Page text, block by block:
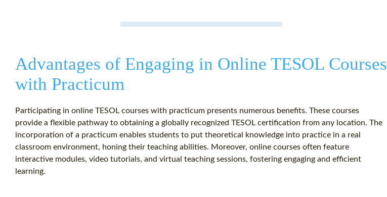
Advantages of Engaging in Online TESOL Courses
with Practicum
Participating in online TESOL courses with practicum presents numerous benefits. These courses
provide a flexible pathway to obtaining a globally recognized TESOL certification from any location. The
incorporation of a practicum enables students to put theoretical knowledge into practice in a real
classroom environment, honing their teaching abilities. Moreover, online courses often feature
interactive modules, video tutorials, and virtual teaching sessions, fostering engaging and efficient
learning.